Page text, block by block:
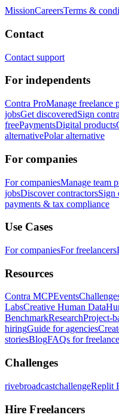
MissionCareersTerms &
Contact
Contact support
For independents
Contra ProManage freelance
jobsGet discoveredSign
freePaymentsDigital products
alternativePolar alternative
For companies
For companiesManage team
jobsDiscover contractorsSign
payments & tax compliance
Use Cases
For companiesFor freelancers
Resources
Contra MCPEvents
LabsCreative Human Data
BenchmarkResearchProject-
hiringGuide for agencies
storiesBlogFAQs for
Challenges
rivebroadcastchallengeReplit
Hire Freelancers